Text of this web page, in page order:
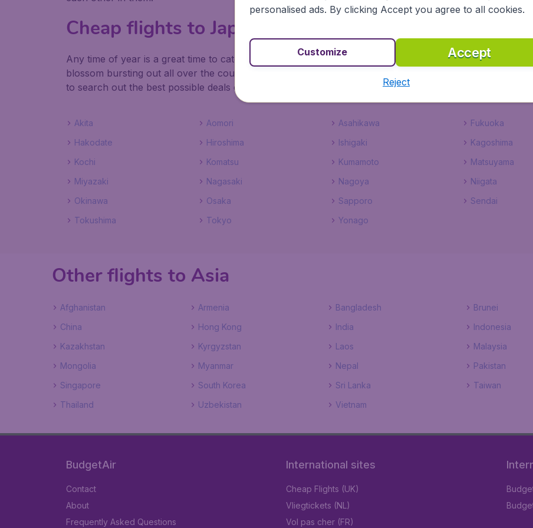
Cheap flights to Japan with BudgetAir Canada
Any time of year is a great time to catch cheap flights to Japan through BudgetAir Canada. From
blossom bursting out all over the country in spring, and bathing in the Inland Sea in summer, those
to search out the best possible deals on flights Japan bound and you will not be disappointed.
Akita Aomori Asahikawa Fukuoka
Hakodate
Hiroshima Ishigaki Kagoshima
Kochi
Komatsu Kumamoto Matsuyama
Miyazaki
Nagasaki Nagoya Niigata
Okinawa
Osaka Sapporo Sendai
Tokushima
Tokyo Yonago
Other flights to Asia
Afghanistan Armenia Bangladesh Brunei
China
Hong Kong India Indonesia
Kazakhstan
Kyrgyzstan Laos Malaysia
Mongolia
Myanmar Nepal Pakistan
Singapore
South Korea Sri Lanka Taiwan
Thailand
Uzbekistan Vietnam
BudgetAir
Contact
About
Frequently Asked Questions
International sites
Cheap Flights (UK)
Vliegtickets (NL)
Vol pas cher (FR)
personalised ads. By clicking Accept you agree to all cookies.
Accept
Customize
Reject